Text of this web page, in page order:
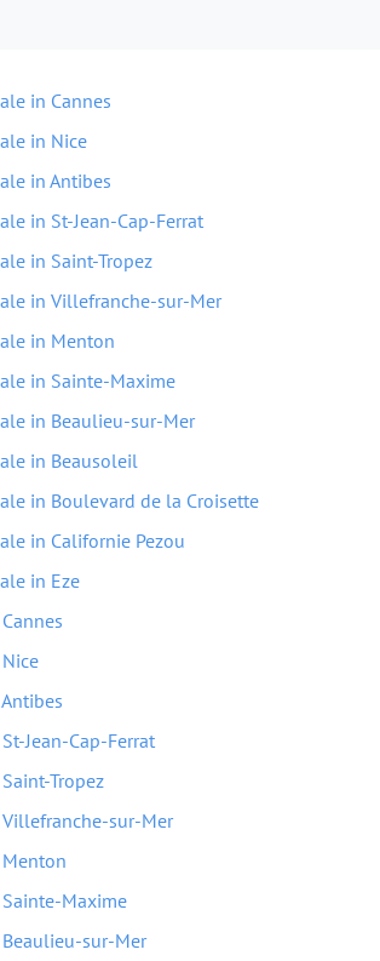
in Cannes
in Nice
in Antibes
in St-Jean-Cap-Ferrat
in Saint-Tropez
in Villefranche-sur-Mer
in Menton
in Sainte-Maxime
in Beaulieu-sur-Mer
in Beausoleil
in Boulevard de la Croisette
in Californie Pezou
in Eze
Jean-Cap-Ferrat
Tropez
sur-Mer
Maxime
sur-Mer